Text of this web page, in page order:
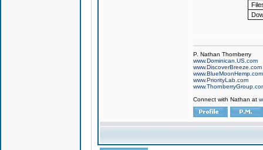
P. Nathan Thornberry
www.Dominican.US.com
www.DiscoverBreeze.com
www.BlueMoonHemp.com
www.PriorityLab.com
Connect with Nathan at